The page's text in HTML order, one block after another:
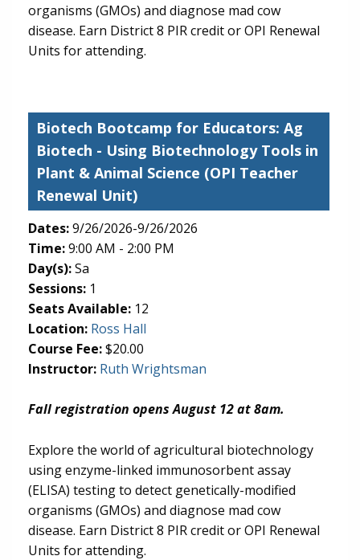
organisms (GMOs) and diagnose mad cow
disease. Earn District 8 PIR credit or OPI Renewal
Units for attending.
Biotech Bootcamp for Educators: Ag
Biotech - Using Biotechnology Tools in
Plant & Animal Science (OPI Teacher
Renewal Unit)
Dates:9/26/2026-9/26/2026
Time:9:00 AM - 2:00 PM
Day(s):Sa
Sessions: 1
Seats Available: 12
Location: Ross Hall
Course Fee:$20.00
Instructor: Ruth Wrightsman
Fall registration opens August 12 at 8am.
Explore the world of agricultural biotechnology
using enzyme-linked immunosorbent assay
(ELISA) testing to detect genetically-modified
organisms (GMOs) and diagnose mad cow
disease. Earn District 8 PIR credit or OPI Renewal
Units for attending.